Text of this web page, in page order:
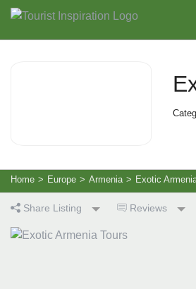
Home > Europe > Armenia > Exotic
Share Listing Reviews